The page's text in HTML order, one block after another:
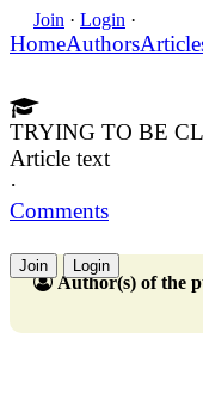
Join · Login ·
HomeAuthors
TRYING TO BE
Article text
·
Comments
Join Login
Author(s) of the